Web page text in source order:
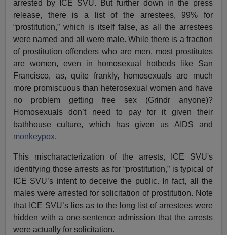
arrested by ICE SVU. But further down in the press
release, there is a list of the arrestees, 99% for
“prostitution,” which is itself false, as all the arrestees
were named and all were male. While there is a fraction
of prostitution offenders who are men, most prostitutes
are women, even in homosexual hotbeds like San
Francisco, as, quite frankly, homosexuals are much
more promiscuous than heterosexual women and have
no problem getting free sex (Grindr anyone)?
Homosexuals don’t need to pay for it given their
bathhouse culture, which has given us AIDS and
monkeypox.
This mischaracterization of the arrests, ICE SVU's
identifying those arrests as for “prostitution,” is typical of
ICE SVU’s intent to deceive the public. In fact, all the
males were arrested for solicitation of prostitution. Note
that ICE SVU’s lies as to the long list of arrestees were
hidden with a one-sentence admission that the arrests
were actually for solicitation.